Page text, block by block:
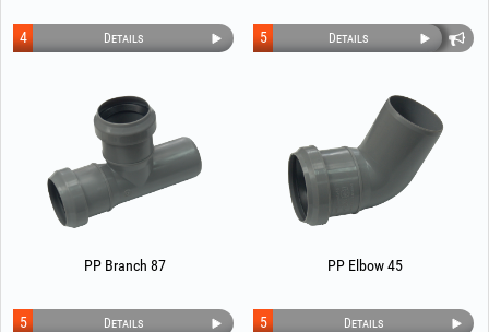
Details
4 Details
5
PP Branch 87
Details
5
PP Elbow 45
Details
5